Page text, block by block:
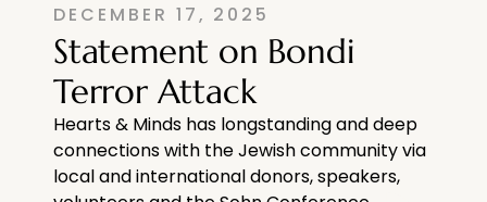
DECEMBER 17, 2025
Statement on Bondi
Terror Attack
Hearts & Minds has longstanding and deep
connections with the Jewish community via
local and international donors, speakers,